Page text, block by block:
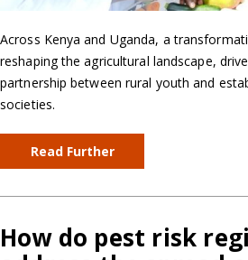
Across Kenya and Uganda, a
reshaping the agricultural landscape,
partnership between rural youth and
societies.
Read Further
How do pest risk